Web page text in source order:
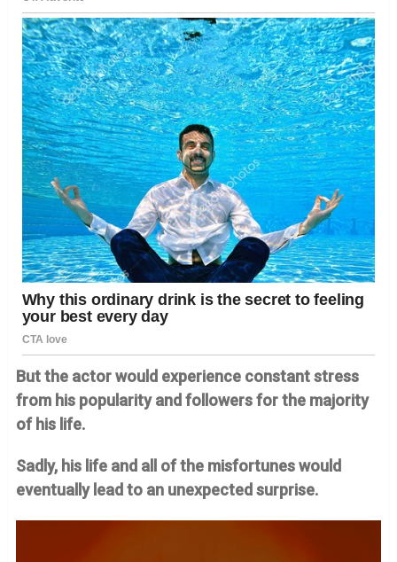
But the actor would experience constant stress
from his popularity and followers for the majority
of his life.
Sadly, his life and all of the misfortunes would
eventually lead to an unexpected surprise.